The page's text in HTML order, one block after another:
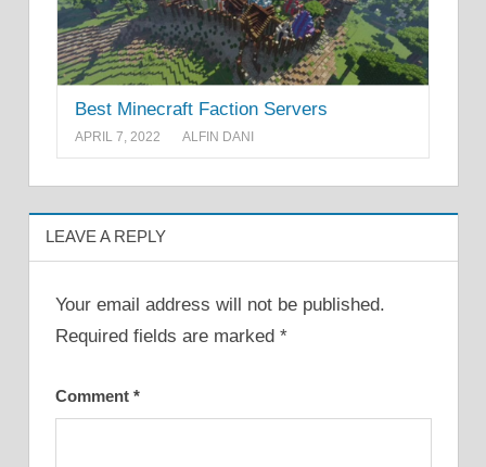
Best Minecraft Faction Servers
APRIL 7, 2022 ALFIN DANI
LEAVE A REPLY
Your email address will not be published.
Required fields are marked *
Comment *